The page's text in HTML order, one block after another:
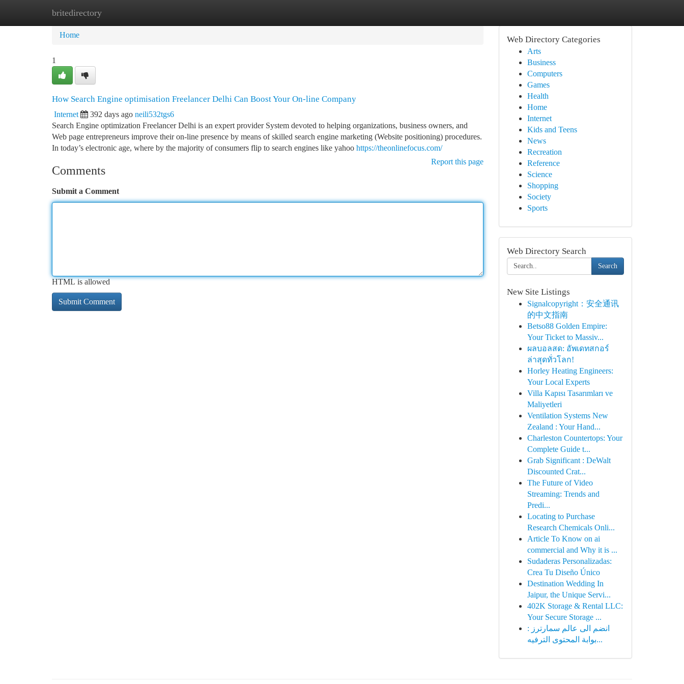
britedirectory
Home
Home
1
How Search Engine optimisation Freelancer Delhi Can Boost Your On-line Company
Internet 392 days ago neili532tgs6
Search Engine optimization Freelancer Delhi is an expert provider System devoted to helping organizations, business owners, and
Web page entrepreneurs improve their on-line presence by means of skilled search engine marketing (Website positioning) procedures.
In today’s electronic age, where by the majority of consumers flip to search engines like yahoo https://theonlinefocus.com/
Report this page
Comments
Submit a Comment
HTML is allowed
Web Directory Categories
Arts
Business
Computers
Games
Health
Home
Internet
Kids and Teens
News
Recreation
Reference
Science
Shopping
Society
Sports
Web Directory Search
Search
New Site Listings
Signalcopyright：安全通讯
的中文指南
Betso88 Golden Empire:
Your Ticket to Massiv...
ผลบอลสด: อัพเดทสกอร์
ล่าสุดทั่วโลก!
Horley Heating Engineers:
Your Local Experts
Villa Kapısı Tasarımları ve
Maliyetleri
Ventilation Systems New
Zealand : Your Hand...
Charleston Countertops: Your
Complete Guide t...
Grab Significant : DeWalt
Discounted Crat...
The Future of Video
Streaming: Trends and
Predi...
Locating to Purchase
Research Chemicals Onli...
Article To Know on ai
commercial and Why it is ...
Sudaderas Personalizadas:
Crea Tu Diseño Único
Destination Wedding In
Jaipur, the Unique Servi...
402K Storage & Rental LLC:
Your Secure Storage ...
انضم الى عالم سمارترز :
بوابة المحتوى الترفيه...